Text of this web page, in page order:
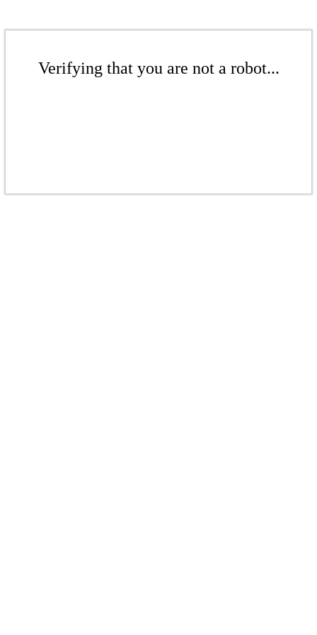
Verifying that you are not a robot...